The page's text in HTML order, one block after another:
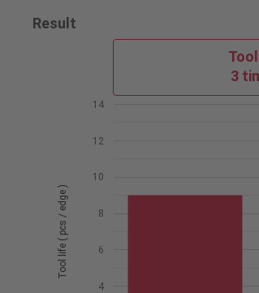
Result
3
4
6
8
10
12
14
Tool life ( pcs / edge )